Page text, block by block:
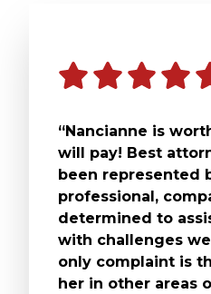
“Nancianne is
will pay! Best
been represented
professional,
determined to
with challenges
only complaint is
her in other areas